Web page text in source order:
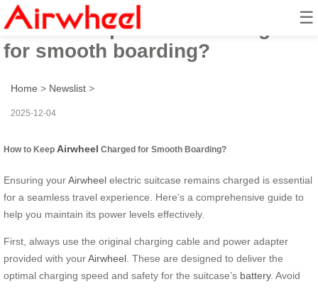
☰
How to keep Airwheel charged
for smooth boarding?
Home > Newslist >
2025-12-04
How to Keep Airwheel Charged for Smooth Boarding?
Ensuring yourAirwheel electric suitcase remains charged is essential
for a seamless travel experience. Here’s a comprehensive guide to
help you maintain its power levels effectively.
First, always use the original charging cable and power adapter
provided with yourAirwheel . These are designed to deliver the
optimal charging speed and safety for the suitcase’s battery. Avoid